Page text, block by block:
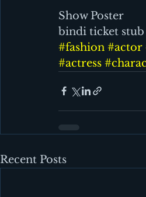
Show Poster
bindi ticket stub
#fashion #actor
#actress
Recent Posts